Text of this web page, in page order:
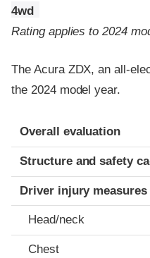
4wd
Rating applies to 2024
The Acura ZDX, an all-
the 2024 model year.
Evaluation criteria
Rating
Overall evaluation
Structure and safety
Driver injury measures
Head/neck
Chest